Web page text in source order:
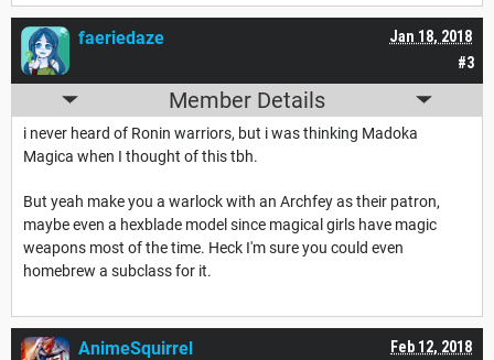
#3
Jan 18, 2018
faeriedaze
Member Details
i never heard of Ronin warriors, but i was thinking Madoka
Magica when I thought of this tbh.
But yeah make you a warlock with an Archfey as their patron,
maybe even a hexblade model since magical girls have magic
weapons most of the time. Heck I'm sure you could even
homebrew a subclass for it.
Feb 12, 2018
AnimeSquirrel